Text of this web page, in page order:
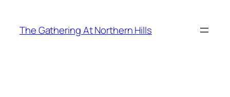
content
The Gathering At Northern Hills